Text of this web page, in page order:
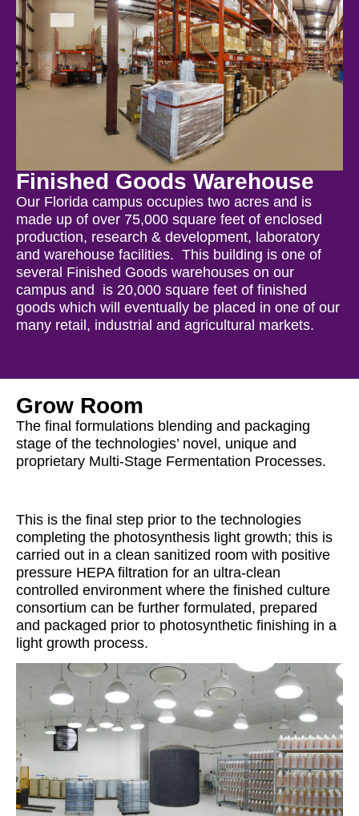
Finished Goods Warehouse
Our Florida campus occupies two acres and is
made up of over 75,000 square feet of enclosed
production, research & development, laboratory
and warehouse facilities. This building is one of
several Finished Goods warehouses on our
campus and is 20,000 square feet of finished
goods which will eventually be placed in one of our
many retail, industrial and agricultural markets.
Grow Room
The final formulations blending and packaging
stage of the technologies’ novel, unique and
proprietary Multi-Stage Fermentation Processes.
This is the final step prior to the technologies
completing the photosynthesis light growth; this is
carried out in a clean sanitized room with positive
pressure HEPA filtration for an ultra-clean
controlled environment where the finished culture
consortium can be further formulated, prepared
and packaged prior to photosynthetic finishing in a
light growth process.